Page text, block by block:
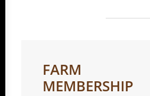
FARM
MEMBERSHIP